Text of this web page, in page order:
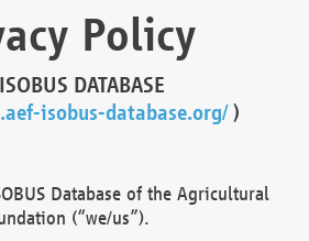
Policy
DATABASE
isobus-database.org/)
Database of the Agricultural
(“we/us”).